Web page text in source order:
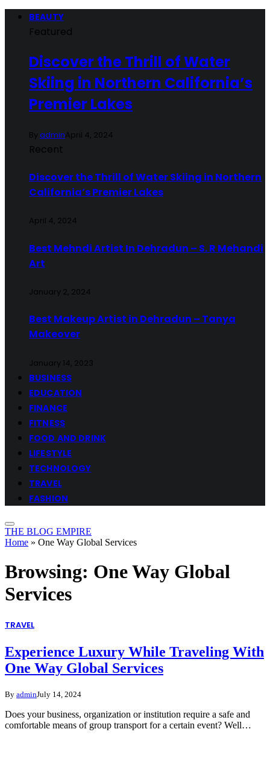
BEAUTY
Featured
Discover the Thrill of Water
Skiing in Northern California’s
Premier Lakes
ByadminApril 4, 2024
Recent
Discover the Thrill of Water Skiing in Northern
California’s Premier Lakes
April 4, 2024
Best Mehndi Artist In Dehradun – S. R Mehandi
Art
January 2, 2024
Best Makeup Artist in Dehradun – Tanya
Makeover
January 14, 2023
BUSINESS
EDUCATION
FINANCE
FITNESS
FOOD AND DRINK
LIFESTYLE
TECHNOLOGY
TRAVEL
FASHION
THE BLOG EMPIRE
Home » One Way Global Services
Browsing: One Way Global
Services
TRAVEL
Experience Luxury While Traveling With
One Way Global Services
By adminJuly 14, 2024
Does your business, organization or institution require a safe and
comfortable means of group transport for a certain event? Well…